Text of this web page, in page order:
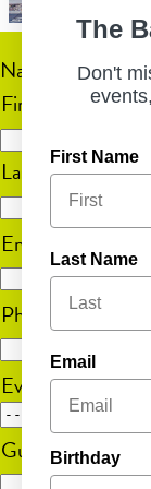
Name
(Required)
First
Last
Email
Phone (Required)
Event Date
MM
slash
Guest Count
The
Don't
First Name
Last Name
Email
Birthday